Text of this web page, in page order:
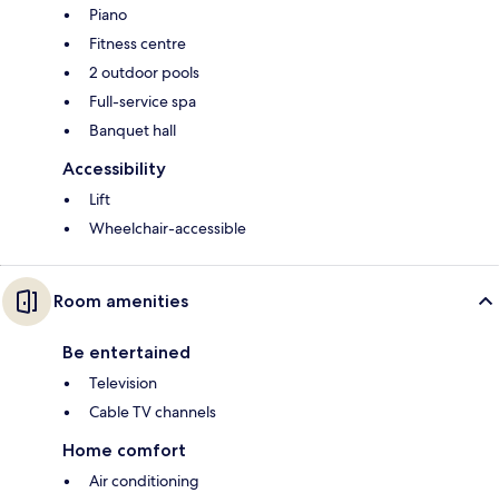
Piano
Fitness centre
2 outdoor pools
Full-service spa
Banquet hall
Accessibility
Lift
Wheelchair-accessible
Room amenities
Be entertained
Television
Cable TV channels
Home comfort
Air conditioning